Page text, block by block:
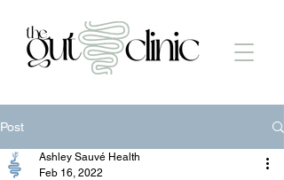
Post
Ashley Sauvé Health
Feb 16, 2022